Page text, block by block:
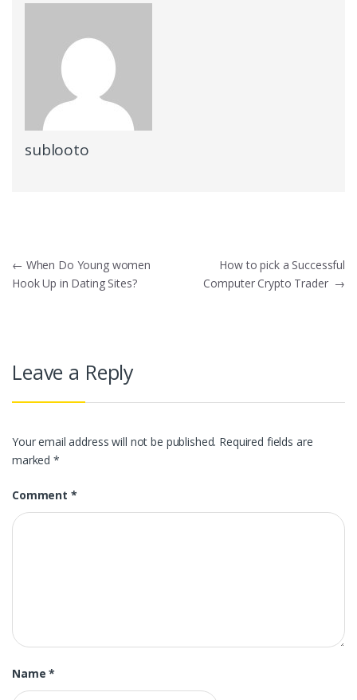
sublooto
Post
navigation
← When Do Young women
Hook Up in Dating Sites?
How to pick a Successful
Computer Crypto Trader →
Leave a Reply
Your email address will not be published. Required fields are
marked*
Comment *
Name*